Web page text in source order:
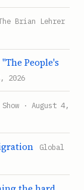
Brian Lehrer
People's
2026
· August 4,
Global